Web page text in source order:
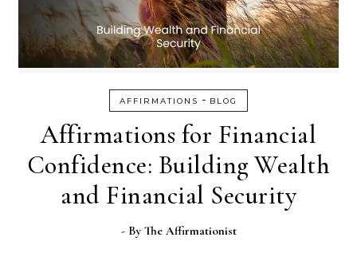
AFFIRMATIONS - BLOG
Affirmations for Financial
Confidence: Building Wealth
and Financial Security
- By The Affirmationist